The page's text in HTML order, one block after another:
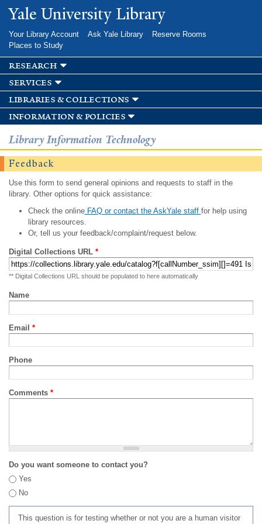
Skip to
main
Yale University Library
Your Library Account Ask Yale Library
Reserve Rooms
Places to Study
research
services
libraries & collections
information & policies
Library Information Technology
Feedback
Use this form to send general opinions and requests to staff in the
library. Other options for quick assistance:
Check the onlineFAQ or contact the AskYale staff for help using
library resources.
Or, tell us your feedback/complaint/request below.
Digital Collections URL *
** Digital Collections URL should be populated to here automatically
Name
Email *
Phone
Comments *
Do you want someone to contact you?
Yes
No
This question is for testing whether or not you are a human visitor